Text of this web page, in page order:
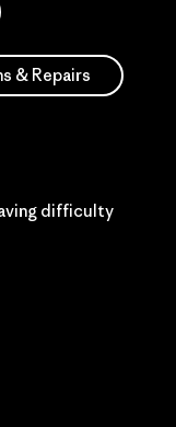
& Repairs
difficulty